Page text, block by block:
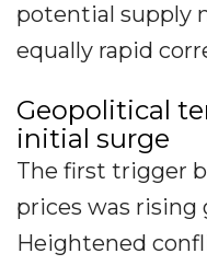
potential supply
equally rapid
Geopolitical
initial surge
The first trigger
prices was
Heightened